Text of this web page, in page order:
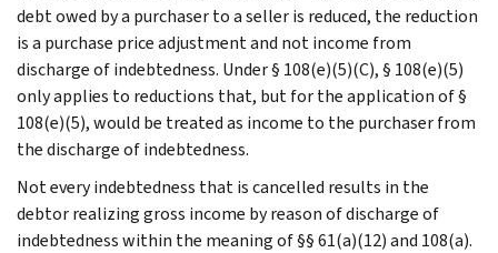
debt owed by a purchaser to a seller is reduced, the reduction
is a purchase price adjustment and not income from
discharge of indebtedness. Under § 108(e)(5)(C), § 108(e)(5)
only applies to reductions that, but for the application of §
108(e)(5), would be treated as income to the purchaser from
the discharge of indebtedness.
Not every indebtedness that is cancelled results in the
debtor realizing gross income by reason of discharge of
indebtedness within the meaning of §§ 61(a)(12) and 108(a).